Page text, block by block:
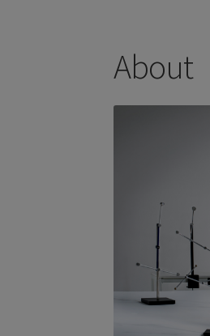
About